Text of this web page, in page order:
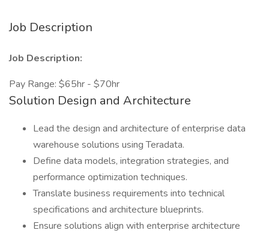
Job Description
Job Description:
Pay Range: $65hr - $70hr
Solution Design and Architecture
Lead the design and architecture of enterprise data
warehouse solutions using Teradata.
Define data models, integration strategies, and
performance optimization techniques.
Translate business requirements into technical
specifications and architecture blueprints.
Ensure solutions align with enterprise architecture